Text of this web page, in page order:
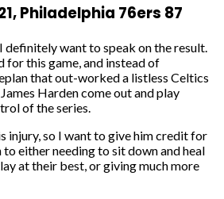
Philadelphia 76ers 87
definitely want to speak on the result.
for this game, and instead of
that out-worked a listless Celtics
Harden come out and play
of the series.
injury, so I want to give him credit for
either needing to sit down and heal
at their best, or giving much more